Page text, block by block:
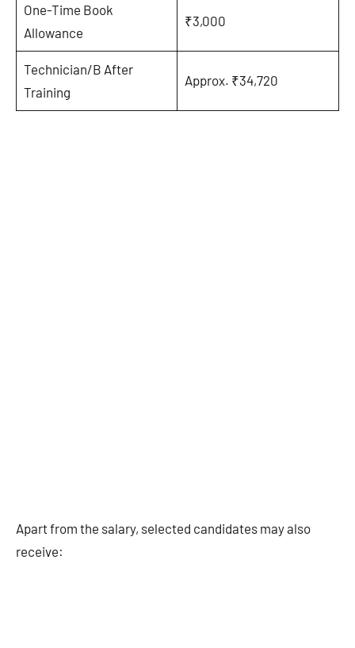
One-Time Book
Allowance
₹3,000
Technician/B After
Training
Approx. ₹34,720
Apart from the salary, selected candidates may also
receive: